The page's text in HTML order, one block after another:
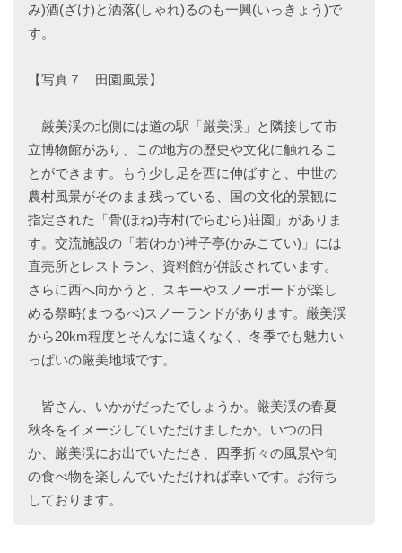
み)酒(ざけ)と洒落(しゃれ)るのも一興(いっきょう)で
す。
【写真７ 田園風景】
厳美渓の北側には道の駅「厳美渓」と隣接して市
立博物館があり、この地方の歴史や文化に触れるこ
とができます。もう少し足を西に伸ばすと、中世の
農村風景がそのまま残っている、国の文化的景観に
指定された「骨(ほね)寺村(でらむら)荘園」がありま
す。交流施設の「若(わか)神子亭(かみこてい)」には
直売所とレストラン、資料館が併設されています。
さらに西へ向かうと、スキーやスノーボードが楽し
める祭畤(まつるべ)スノーランドがあります。厳美渓
から20km程度とそんなに遠くなく、冬季でも魅力い
っぱいの厳美地域です。
皆さん、いかがだったでしょうか。厳美渓の春夏
秋冬をイメージしていただけましたか。いつの日
か、厳美渓にお出でいただき、四季折々の風景や旬
の食べ物を楽しんでいただければ幸いです。お待ち
しております。